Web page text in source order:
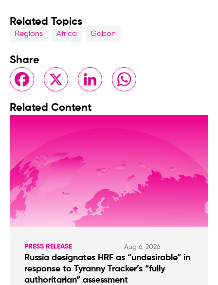
Related Topics
Regions Africa Gabon
Share
FacebookX LinkedIn WhatsApp
Related Content
PRESS RELEASE Aug 6, 2026
Russia designates HRF as “undesirable” in
response to Tyranny Tracker’s “fully
authoritarian” assessment